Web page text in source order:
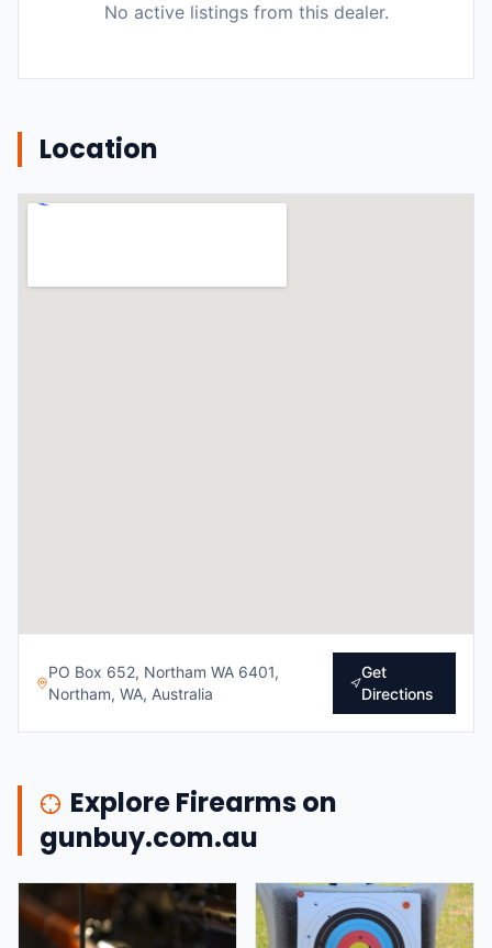
No active listings from this dealer.
Location
PO Box 652, Northam WA 6401,
Northam, WA, Australia
Get
Directions
Explore Firearms on
gunbuy.com.au